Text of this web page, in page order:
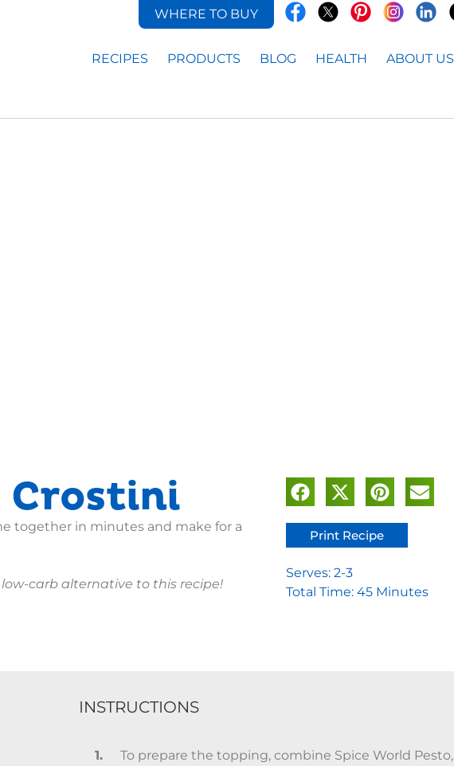
WHERE TO BUY
RECIPES PRODUCTS BLOG HEALTH ABOUT US
Crostini
together in minutes and make for a
carb alternative to this recipe!
Print Recipe
Serves: 2-3
Total Time: 45 Minutes
INSTRUCTIONS
To prepare the topping, combine Spice World Pesto,